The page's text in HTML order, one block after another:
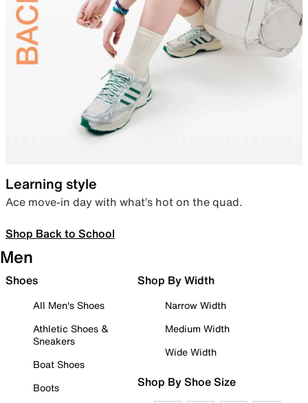
Learning style
Ace move-in day with what’s hot on the quad.
Shop Back to School
Men
Shoes
All Men's Shoes
Athletic Shoes &
Sneakers
Boat Shoes
Boots
Shop By Width
Narrow Width
Medium Width
Wide Width
Shop By Shoe Size